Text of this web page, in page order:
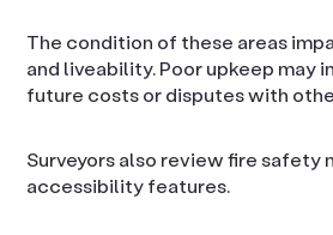
The condition of these areas
and liveability. Poor upkeep may
future costs or disputes with
Surveyors also review fire safety
accessibility features.